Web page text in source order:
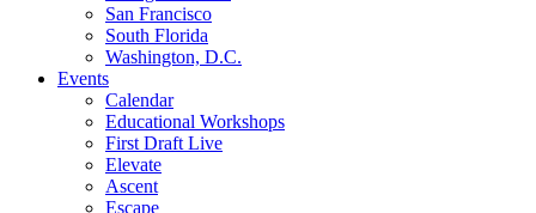
San Francisco
South Florida
Washington, D.C.
Events
Calendar
Educational Workshops
First Draft Live
Elevate
Ascent
Escape